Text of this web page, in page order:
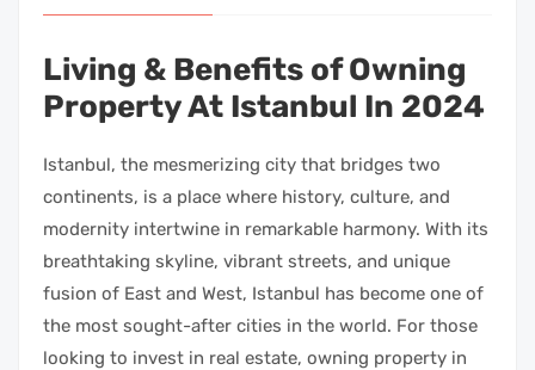
Living & Benefits of Owning
Property At Istanbul In 2024
Istanbul, the mesmerizing city that bridges two
continents, is a place where history, culture, and
modernity intertwine in remarkable harmony. With its
breathtaking skyline, vibrant streets, and unique
fusion of East and West, Istanbul has become one of
the most sought-after cities in the world. For those
looking to invest in real estate, owning property in